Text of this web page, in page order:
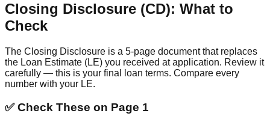
Closing Disclosure (CD): What to
Check
The Closing Disclosure is a 5-page document that replaces
the Loan Estimate (LE) you received at application. Review it
carefully — this is your final loan terms. Compare every
number with your LE.
✅ Check These on Page 1